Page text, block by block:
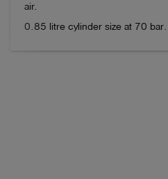
air.
0.85 litre cylinder size at 70 bar